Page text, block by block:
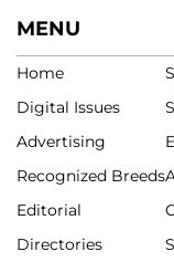
MENU
Home
Digital Issues
Advertising
Recognized Breeds
Editorial
Directories